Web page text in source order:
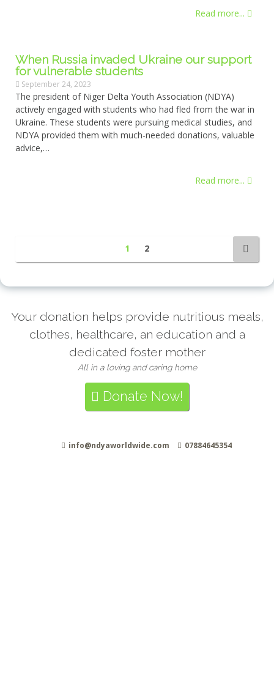
Read more...
When Russia invaded Ukraine our support
for vulnerable students
September 24, 2023
The president of Niger Delta Youth Association (NDYA)
actively engaged with students who had fled from the war in
Ukraine. These students were pursuing medical studies, and
NDYA provided them with much-needed donations, valuable
advice,…
Read more...
1 2
Your donation helps provide nutritious meals,
clothes, healthcare, an education and a
dedicated foster mother
All in a loving and caring home
Donate Now!
info@ndyaworldwide.com 07884645354